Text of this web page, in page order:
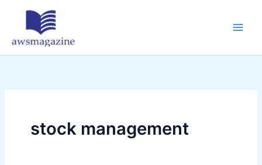
stock management